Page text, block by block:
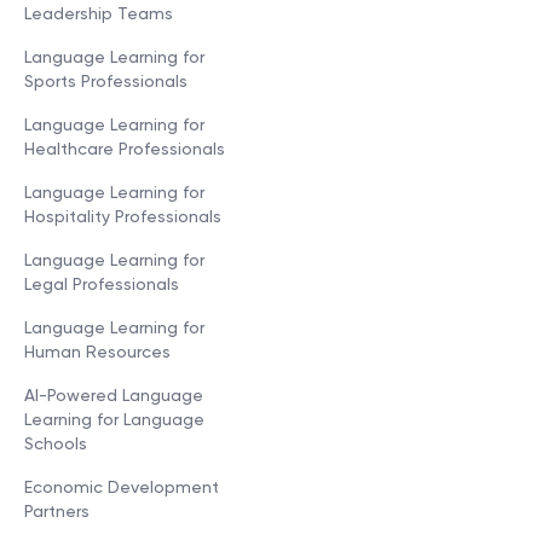
Leadership Teams
Language Learning for
Sports Professionals
Language Learning for
Healthcare Professionals
Language Learning for
Hospitality Professionals
Language Learning for
Legal Professionals
Language Learning for
Human Resources
AI-Powered Language
Learning for Language
Schools
Economic Development
Partners